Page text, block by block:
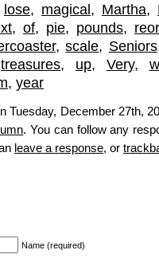
lose, magical, Martha,
, of, pie, pounds,
,scale, Seniors
treasures, up, Very,
, year
Tuesday, December 27th,
. You can follow any
leave a response, or
Name (required)